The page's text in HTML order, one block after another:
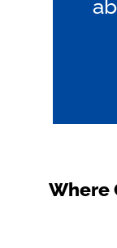
Where